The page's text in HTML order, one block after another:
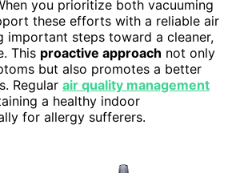
you prioritize both vacuuming
these efforts with a reliable air
important steps toward a cleaner,
This proactive approach not only
but also promotes a better
Regular air quality management
a healthy indoor
for allergy sufferers.